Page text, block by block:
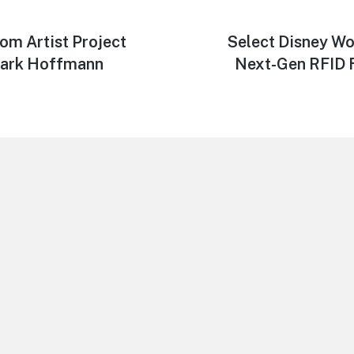
Artist Project
Hoffmann
Next
post:
Select Disney
Next-Gen RFID